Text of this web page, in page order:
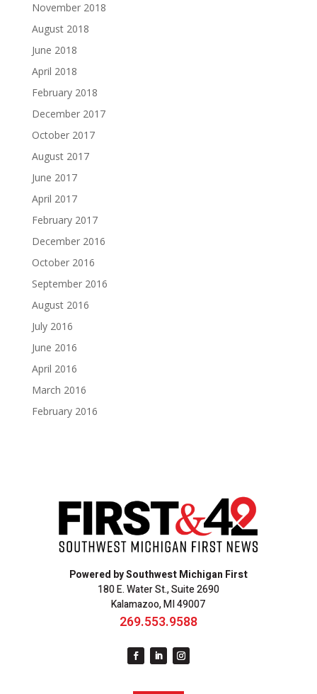
November 2018
August 2018
June 2018
April 2018
February 2018
December 2017
October 2017
August 2017
June 2017
April 2017
February 2017
December 2016
October 2016
September 2016
August 2016
July 2016
June 2016
April 2016
March 2016
February 2016
Powered by Southwest Michigan First
180 E. Water St., Suite 2690
Kalamazoo, MI 49007
269.553.9588